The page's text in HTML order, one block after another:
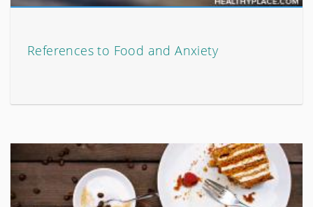
References to Food and Anxiety